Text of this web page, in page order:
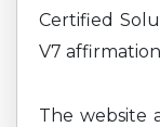
Certified
V7
The website